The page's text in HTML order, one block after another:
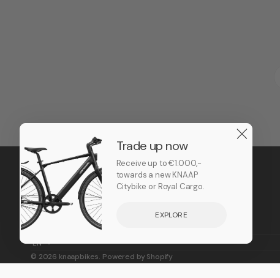
Trade up now
Receive up to €1.000,-
towards a new KNAAP
Citybike or Royal Cargo.
EXPLORE
EN
© 2026 knaapbikes. Powered by Shopify